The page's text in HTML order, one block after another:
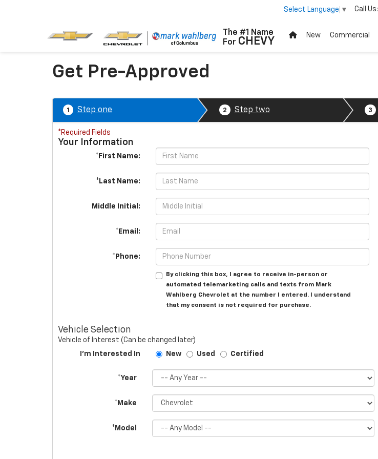
The #1 Name
For CHEVY
Select Language ▼ Call Us:
New Commercial
Get Pre-Approved
1 Step one 2 Step two 3
*Required Fields
Your Information
*First Name:
*Last Name:
Middle Initial:
*Email:
*Phone:
By clicking this box, I agree to receive in-person or
automated telemarketing calls and texts from Mark
Wahlberg Chevrolet at the number I entered. I understand
that my consent is not required for purchase.
Vehicle Selection
Vehicle of Interest (Can be changed later)
I'm Interested In
New Used Certified
*Year
*Make
*Model